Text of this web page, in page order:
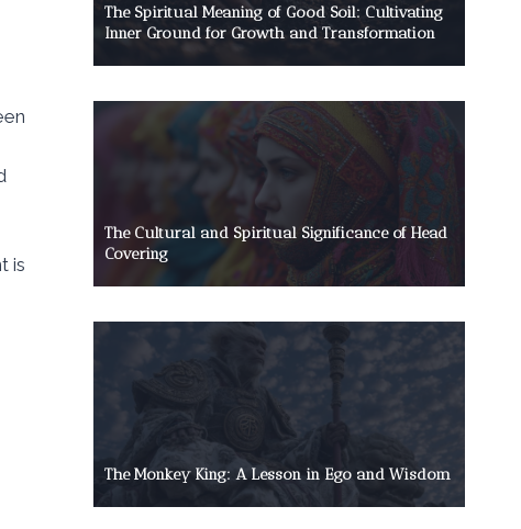
is
The Spiritual Meaning of Good Soil: Cultivating
Inner Ground for Growth and Transformation
The Cultural and Spiritual Significance of Head
Covering
The Monkey King: A Lesson in Ego and Wisdom